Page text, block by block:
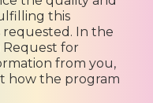
this
In the
Request for
from you,
how the program